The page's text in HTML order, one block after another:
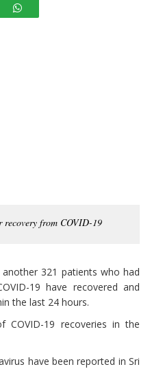
recovery from COVID-19
321 patients who had
19 have recovered and
the last 24 hours.
19 recoveries in the
have been reported in Sri